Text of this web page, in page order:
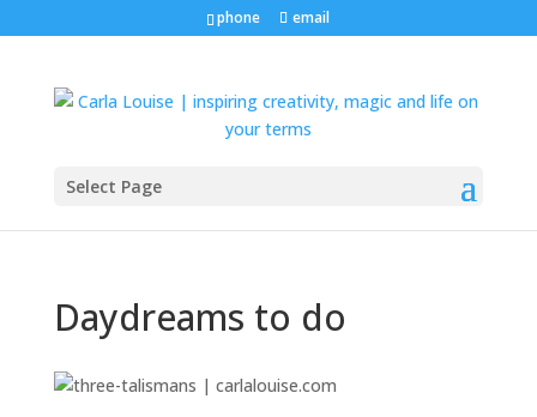
phone email
Select Page
Daydreams to do